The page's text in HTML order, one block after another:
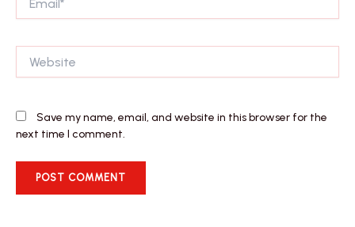
Save my name, email, and website in this browser for the
next time I comment.